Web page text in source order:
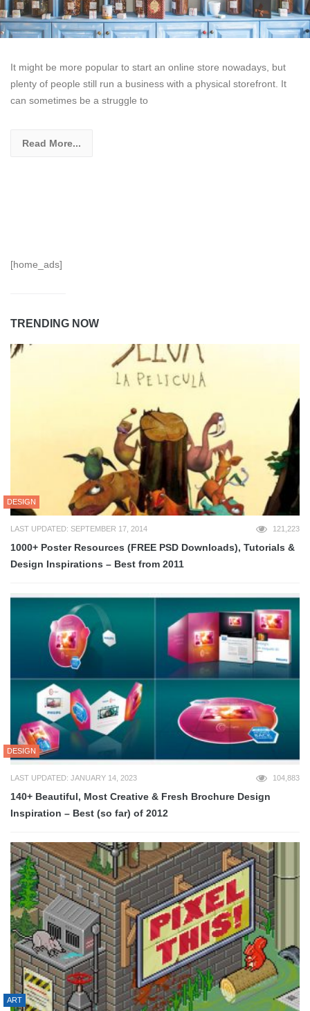
It might be more popular to start an online store nowadays, but
plenty of people still run a business with a physical storefront. It
can sometimes be a struggle to
Read More...
[home_ads]
TRENDING NOW
DESIGN
LAST UPDATED: SEPTEMBER 17, 2014 121,223
1000+ Poster Resources (FREE PSD Downloads), Tutorials &
Design Inspirations – Best from 2011
DESIGN
LAST UPDATED: JANUARY 14, 2023 104,883
140+ Beautiful, Most Creative & Fresh Brochure Design
Inspiration – Best (so far) of 2012
ART